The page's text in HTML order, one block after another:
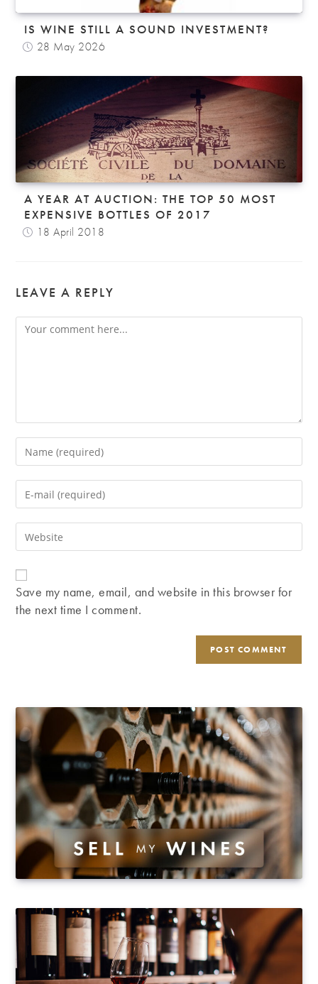
IS WINE STILL A SOUND INVESTMENT?
28 May 2026
A YEAR AT AUCTION: THE TOP 50 MOST
EXPENSIVE BOTTLES OF 2017
18 April 2018
LEAVE A REPLY
Comment
Enter
your
name
comment
Enter
your
email
address
comment
Enter
your
website
URL
(optional)
Save my name, email, and website in this browser for
the next time I comment.